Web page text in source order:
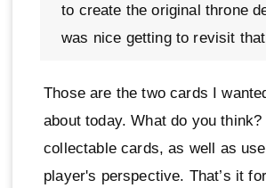
to create the original throne
was nice getting to revisit
Those are the two cards I
about today. What do you think?
collectable cards, as well as
player's perspective. That’s it